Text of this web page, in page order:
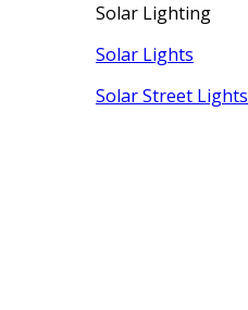
Solar Lighting
Solar Lights
Solar Street Lights